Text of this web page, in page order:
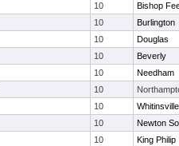
10
Bishop
10
Burlington
10
Douglas
10
Beverly
10
Needham
10
10
10
Newton
10 King Philip